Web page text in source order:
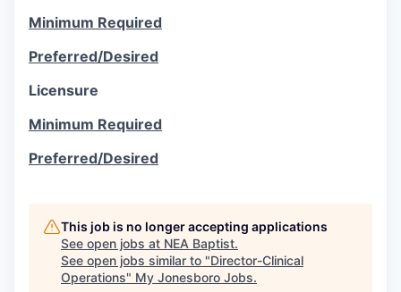
Minimum Required
Preferred/Desired
Licensure
Minimum Required
Preferred/Desired
This job is no longer accepting applications
See open jobs at NEA Baptist.
See open jobs similar to "Director-Clinical
Operations" My Jonesboro Jobs.